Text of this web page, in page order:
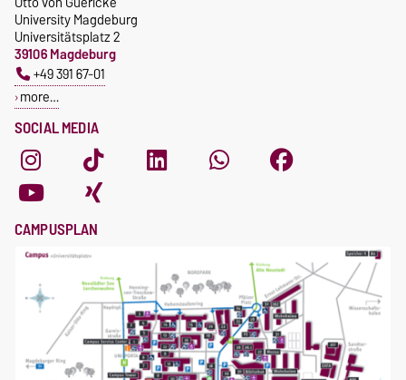
SOCIAL MEDIA
University Magdeburg
Universitätsplatz 2
39106 Magdeburg
+49 391 67-01
more…
CAMPUSPLAN